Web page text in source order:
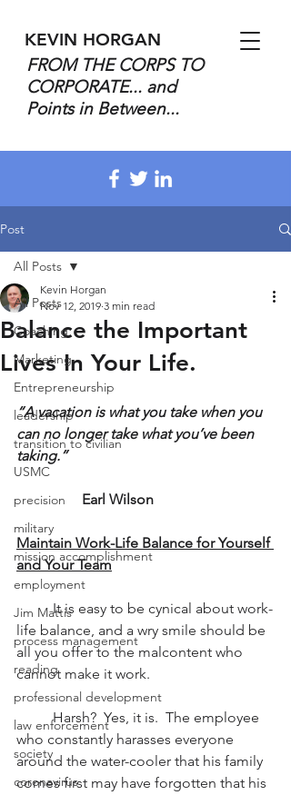
KEVIN HORGAN
FROM THE CORPS TO
CORPORATE... and
Points in Between...
Post
All Posts
Coaching
Marketing
Entrepreneurship
leadership
transition to civilian
USMC
precision
military
mission accomplishment
employment
Jim Mattis
process management
reading
professional development
law enforcement
society
coronavirus
All Posts
Balance the Important
Lives In Your Life.
Kevin Horgan
Nov 12, 2019 3 min read
“A vacation is what you take when you
can no longer take what you’ve been
taking.”
Earl Wilson
Maintain Work-Life Balance for Yourself
and Your Team
          It is easy to be cynical about work-
life balance, and a wry smile should be
all you offer to the malcontent who
cannot make it work.
          Harsh?  Yes, it is.  The employee
who constantly harasses everyone
around the water-cooler that his family
comes first may have forgotten that his